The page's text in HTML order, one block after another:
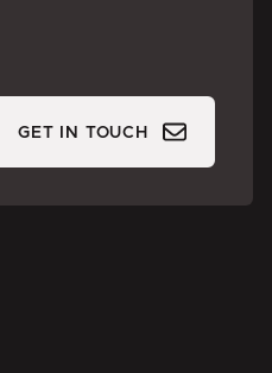
GET IN TOUCH